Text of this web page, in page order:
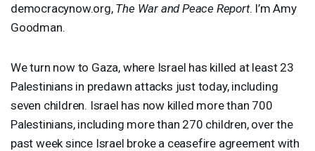
democracynow.org, The War and Peace Report. I’m Amy
Goodman.
We turn now to Gaza, where Israel has killed at least 23
Palestinians in predawn attacks just today, including
seven children. Israel has now killed more than 700
Palestinians, including more than 270 children, over the
past week since Israel broke a ceasefire agreement with